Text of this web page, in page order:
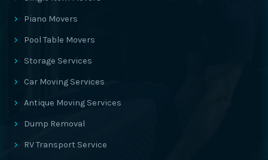
Piano Movers
Pool Table Movers
Storage Services
Car Moving Services
Antique Moving Services
Dump Removal
RV Transport Service